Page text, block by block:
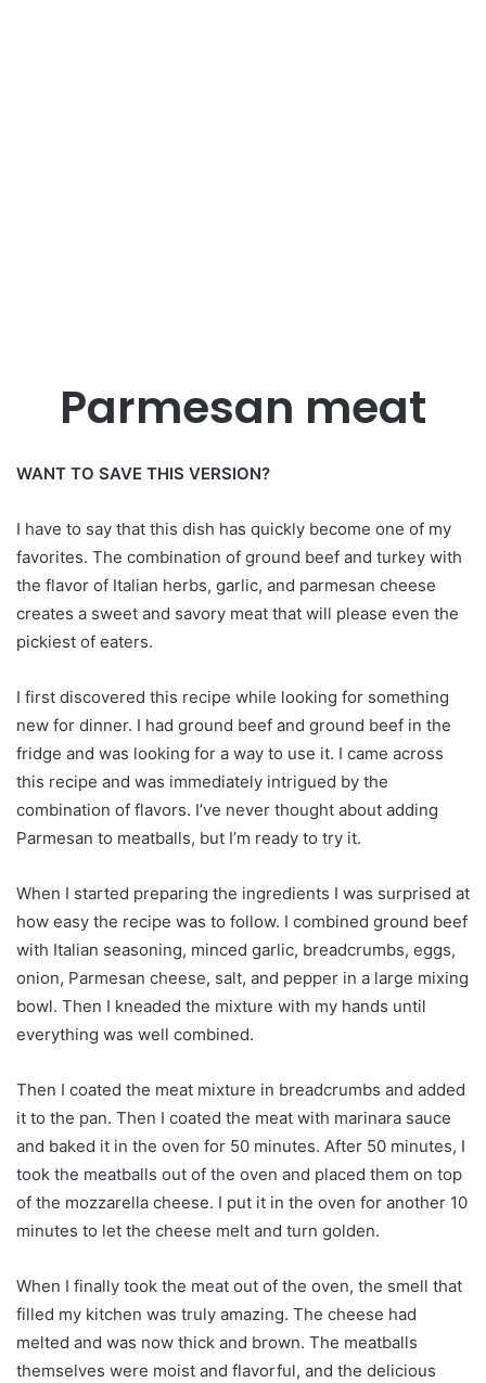
Parmesan meat
WANT TO SAVE THIS VERSION?
I have to say that this dish has quickly become one of my
favorites. The combination of ground beef and turkey with
the flavor of Italian herbs, garlic, and parmesan cheese
creates a sweet and savory meat that will please even the
pickiest of eaters.
I first discovered this recipe while looking for something
new for dinner. I had ground beef and ground beef in the
fridge and was looking for a way to use it. I came across
this recipe and was immediately intrigued by the
combination of flavors. I’ve never thought about adding
Parmesan to meatballs, but I’m ready to try it.
When I started preparing the ingredients I was surprised at
how easy the recipe was to follow. I combined ground beef
with Italian seasoning, minced garlic, breadcrumbs, eggs,
onion, Parmesan cheese, salt, and pepper in a large mixing
bowl. Then I kneaded the mixture with my hands until
everything was well combined.
Then I coated the meat mixture in breadcrumbs and added
it to the pan. Then I coated the meat with marinara sauce
and baked it in the oven for 50 minutes. After 50 minutes, I
took the meatballs out of the oven and placed them on top
of the mozzarella cheese. I put it in the oven for another 10
minutes to let the cheese melt and turn golden.
When I finally took the meat out of the oven, the smell that
filled my kitchen was truly amazing. The cheese had
melted and was now thick and brown. The meatballs
themselves were moist and flavorful, and the delicious